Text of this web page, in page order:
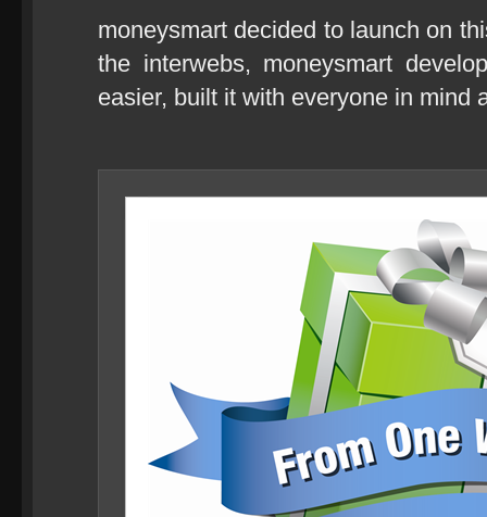
moneysmart decided to launch on
the interwebs, moneysmart
easier, built it with everyone in mind